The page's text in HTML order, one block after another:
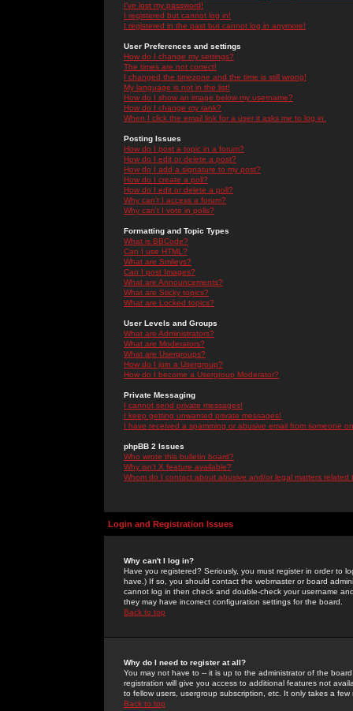
I've lost my password!
I registered but cannot log in!
I registered in the past but cannot log in anymore!
User Preferences and settings
How do I change my settings?
The times are not correct!
I changed the timezone and the time is still wrong!
My language is not in the list!
How do I show an image below my username?
How do I change my rank?
When I click the email link for a user it asks me to log in.
Posting Issues
How do I post a topic in a forum?
How do I edit or delete a post?
How do I add a signature to my post?
How do I create a poll?
How do I edit or delete a poll?
Why can't I access a forum?
Why can't I vote in polls?
Formatting and Topic Types
What is BBCode?
Can I use HTML?
What are Smileys?
Can I post Images?
What are Announcements?
What are Sticky topics?
What are Locked topics?
User Levels and Groups
What are Administrators?
What are Moderators?
What are Usergroups?
How do I join a Usergroup?
How do I become a Usergroup Moderator?
Private Messaging
I cannot send private messages!
I keep getting unwanted private messages!
I have received a spamming or abusive email from someone
phpBB 2 Issues
Who wrote this bulletin board?
Why isn't X feature available?
Whom do I contact about abusive and/or legal matters related
Login and Registration Issues
Why can't I log in?
Have you registered? Seriously, you must register in order to
have.) If so, you should contact the webmaster or board
cannot log in then check and double-check your username
they may have incorrect configuration settings for the board.
Back to top
Why do I need to register at all?
You may not have to -- it is up to the administrator of the
registration will give you access to additional features not
to fellow users, usergroup subscription, etc. It only takes a
Back to top